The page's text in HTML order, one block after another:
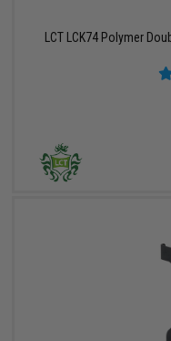
LCT LCK74 Polymer